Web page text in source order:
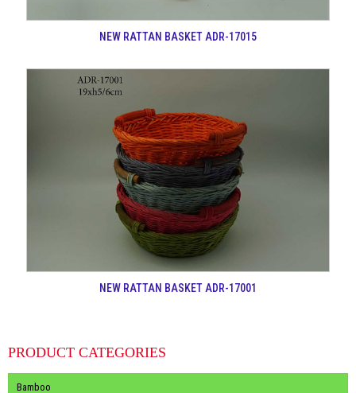
NEW RATTAN BASKET ADR-17015
NEW RATTAN BASKET ADR-17001
PRODUCT CATEGORIES
Bamboo